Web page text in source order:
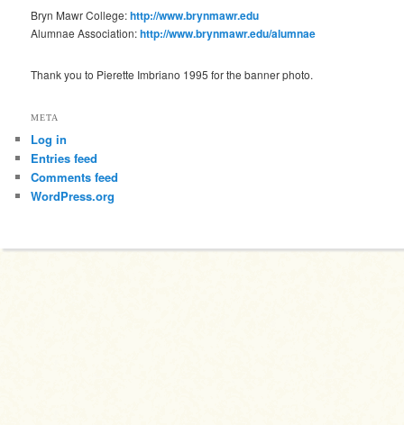
Bryn Mawr College:http://www.brynmawr.edu
Alumnae Association:http://www.brynmawr.edu/alumnae
Thank you to Pierette Imbriano 1995 for the banner photo.
META
Log in
Entries feed
Comments feed
WordPress.org